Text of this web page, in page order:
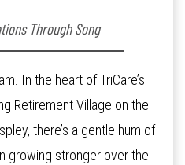
Through Song
In the heart of TriCare’s
Retirement Village on the
there’s a gentle hum of
growing stronger over the